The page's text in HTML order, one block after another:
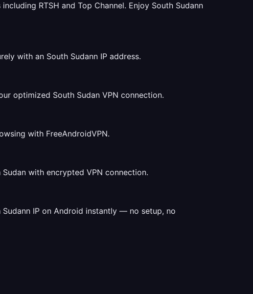
RTSH and Top Channel. Enjoy South Sudann
with an South Sudann IP address.
optimized South Sudan VPN connection.
with FreeAndroidVPN.
with encrypted VPN connection.
IP on Android instantly — no setup, no